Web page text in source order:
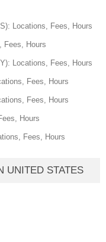
Locations, Fees, Hours
Fees, Hours
Locations, Fees, Hours
Fees, Hours
Fees, Hours
Hours
Fees, Hours
UNITED STATES